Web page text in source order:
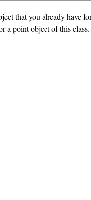
that you already have
a point object of this class.